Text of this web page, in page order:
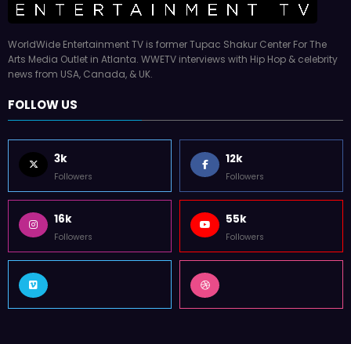
WorldWide Entertainment TV is former Tupac Shakur Center For The
Arts Media Outlet in Atlanta. WWETV interviews with Hip Hop & celebrity
news from USA, Canada, & UK.
FOLLOW US
3k
Followers
12k
Followers
16k
Followers
55k
Followers